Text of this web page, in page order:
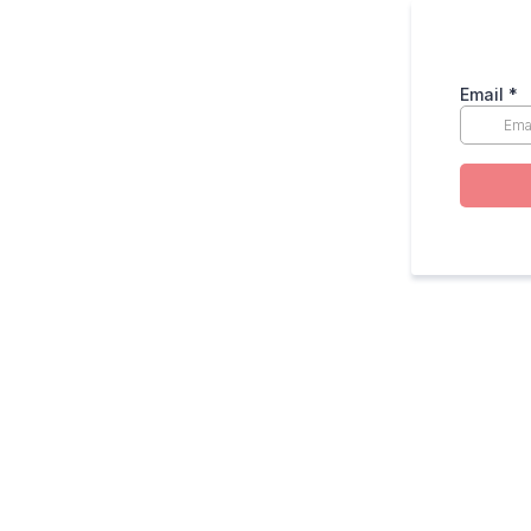
Email *